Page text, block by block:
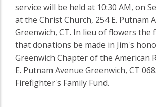
service will be held at 10:30 AM, on
at the Christ Church, 254 E. Putnam
Greenwich, CT. In lieu of flowers the
that donations be made in Jim's
Greenwich Chapter of the American
E. Putnam Avenue Greenwich, CT
Firefighter's Family Fund.